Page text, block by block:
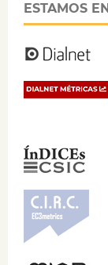
ESTAMOS EN